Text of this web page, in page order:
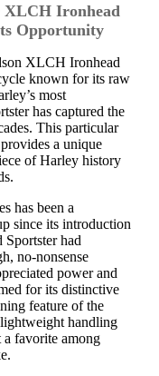
XLCH Ironhead
Opportunity
XLCH Ironhead
known for its raw
most
has captured the
This particular
a unique
of Harley history
has been a
since its introduction
had
no-nonsense
power and
for its distinctive
feature of the
handling
a favorite among